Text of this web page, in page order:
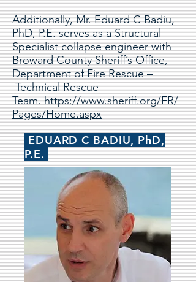
Additionally, Mr. Eduard C Badiu,
PhD, P.E. serves as a Structural
Specialist collapse engineer with
Broward County Sheriff’s Office,
Department of Fire Rescue –
Technical Rescue
Team.https://www.sheriff.org/FR/
Pages/Home.aspx
EDUARD C BADIU, PhD,
P.E.